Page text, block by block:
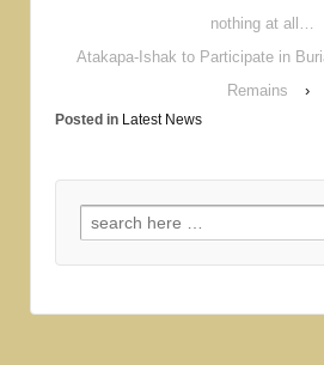
nothing at all…
Atakapa-Ishak to Participate in
Remains
›
Posted in Latest News